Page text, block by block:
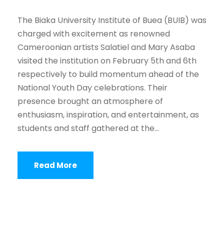
The Biaka University Institute of Buea (BUIB) was
charged with excitement as renowned
Cameroonian artists Salatiel and Mary Asaba
visited the institution on February 5th and 6th
respectively to build momentum ahead of the
National Youth Day celebrations. Their
presence brought an atmosphere of
enthusiasm, inspiration, and entertainment, as
students and staff gathered at the...
Read More